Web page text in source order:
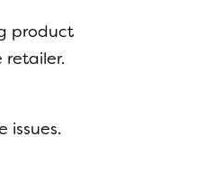
product
retailer.
issues.